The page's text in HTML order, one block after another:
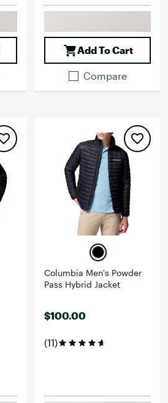
Add To Cart
Compare
Columbia Men's Powder
Pass Hybrid Jacket
$100.00
(11)